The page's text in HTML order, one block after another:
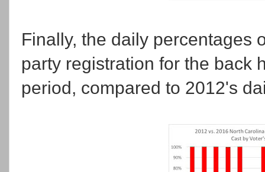
Finally, the daily percentages
party registration for the back
period, compared to 2012's